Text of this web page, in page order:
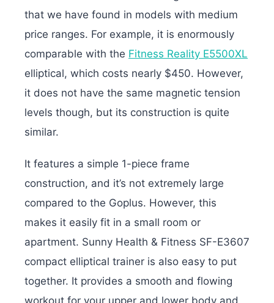
that we have found in models with medium
price ranges. For example, it is enormously
comparable with the Fitness Reality E5500XL
elliptical, which costs nearly $450. However,
it does not have the same magnetic tension
levels though, but its construction is quite
similar.
It features a simple 1-piece frame
construction, and it’s not extremely large
compared to the Goplus. However, this
makes it easily fit in a small room or
apartment. Sunny Health & Fitness SF-E3607
compact elliptical trainer is also easy to put
together. It provides a smooth and flowing
workout for your upper and lower body and